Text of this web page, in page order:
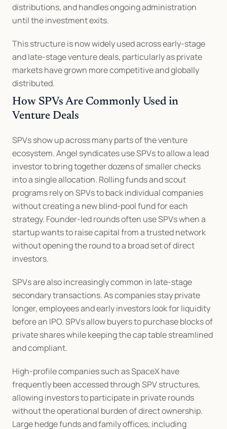
distributions, and handles ongoing administration
until the investment exits.
This structure is now widely used across early-stage
and late-stage venture deals, particularly as private
markets have grown more competitive and globally
distributed.
How SPVs Are Commonly Used in
Venture Deals
SPVs show up across many parts of the venture
ecosystem. Angel syndicates use SPVs to allow a lead
investor to bring together dozens of smaller checks
into a single allocation. Rolling funds and scout
programs rely on SPVs to back individual companies
without creating a new blind-pool fund for each
strategy. Founder-led rounds often use SPVs when a
startup wants to raise capital from a trusted network
without opening the round to a broad set of direct
investors.
SPVs are also increasingly common in late-stage
secondary transactions. As companies stay private
longer, employees and early investors look for liquidity
before an IPO. SPVs allow buyers to purchase blocks of
private shares while keeping the cap table streamlined
and compliant.
High-profile companies such as SpaceX have
frequently been accessed through SPV structures,
allowing investors to participate in private rounds
without the operational burden of direct ownership.
Large hedge funds and family offices, including